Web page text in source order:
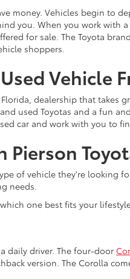
money. Vehicles begin to
you. When you work with
for sale. The Toyota
shoppers.
Vehicle
dealership that
used Toyotas and a fun
car and work with you to
Pierson
of vehicle they're looking
needs.
one best fits your
daily driver. The four-door
version. The Corolla